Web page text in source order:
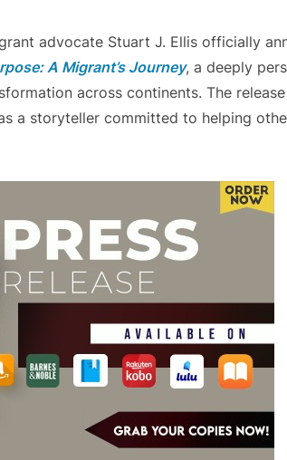
advocate Stuart J. Ellis officially
A Migrant’s Journey, a deeply
across continents. The
a storyteller committed to helping